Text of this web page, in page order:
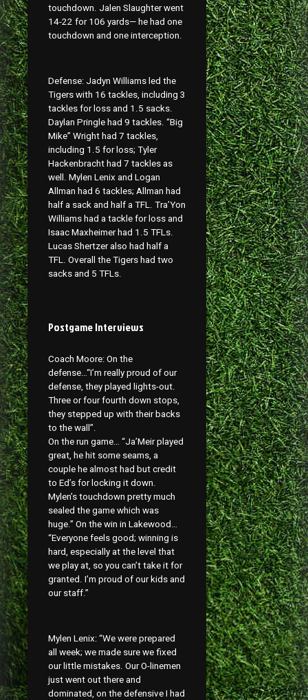
touchdown. Jalen Slaughter went
14-22 for 106 yards— he had one
touchdown and one interception.
Defense: Jadyn Williams led the
Tigers with 16 tackles, including 3
tackles for loss and 1.5 sacks.
Daylan Pringle had 9 tackles. “Big
Mike” Wright had 7 tackles,
including 1.5 for loss; Tyler
Hackenbracht had 7 tackles as
well. Mylen Lenix and Logan
Allman had 6 tackles; Allman had
half a sack and half a TFL. Tra’Yon
Williams had a tackle for loss and
Isaac Maxheimer had 1.5 TFLs.
Lucas Shertzer also had half a
TFL. Overall the Tigers had two
sacks and 5 TFLs.
Postgame Interviews
Coach Moore: On the
defense…“I’m really proud of our
defense, they played lights-out.
Three or four fourth down stops,
they stepped up with their backs
to the wall”.
On the run game… “Ja’Meir played
great, he hit some seams, a
couple he almost had but credit
to Ed’s for locking it down.
Mylen’s touchdown pretty much
sealed the game which was
huge.” On the win in Lakewood…
“Everyone feels good; winning is
hard, especially at the level that
we play at, so you can’t take it for
granted. I’m proud of our kids and
our staff.”
Mylen Lenix: “We were prepared
all week; we made sure we fixed
our little mistakes. Our O-linemen
just went out there and
dominated, on the defensive I had